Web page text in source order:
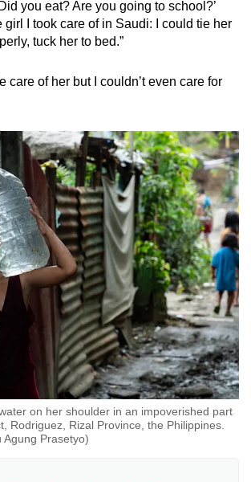
you eat? Are you going to school?’
girl I took care of in Saudi: I could tie her
tuck her to bed.”
care of her but I couldn’t even care for
on her shoulder in an impoverished part
Rodriguez, Rizal Province, the Philippines.
Agung Prasetyo)